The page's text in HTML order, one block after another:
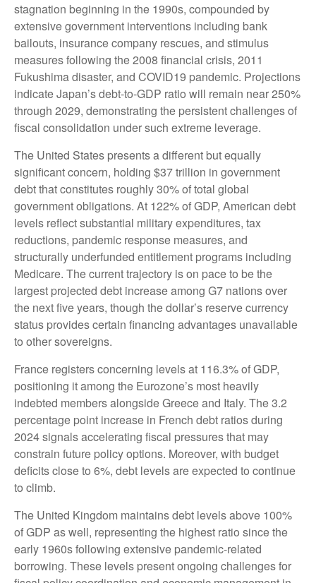
stagnation beginning in the 1990s, compounded by
extensive government interventions including bank
bailouts, insurance company rescues, and stimulus
measures following the 2008 financial crisis, 2011
Fukushima disaster, and COVID19 pandemic. Projections
indicate Japan’s debt-to-GDP ratio will remain near 250%
through 2029, demonstrating the persistent challenges of
fiscal consolidation under such extreme leverage.
The United States presents a different but equally
significant concern, holding $37 trillion in government
debt that constitutes roughly 30% of total global
government obligations. At 122% of GDP, American debt
levels reflect substantial military expenditures, tax
reductions, pandemic response measures, and
structurally underfunded entitlement programs including
Medicare. The current trajectory is on pace to be the
largest projected debt increase among G7 nations over
the next five years, though the dollar’s reserve currency
status provides certain financing advantages unavailable
to other sovereigns.
France registers concerning levels at 116.3% of GDP,
positioning it among the Eurozone’s most heavily
indebted members alongside Greece and Italy. The 3.2
percentage point increase in French debt ratios during
2024 signals accelerating fiscal pressures that may
constrain future policy options. Moreover, with budget
deficits close to 6%, debt levels are expected to continue
to climb.
The United Kingdom maintains debt levels above 100%
of GDP as well, representing the highest ratio since the
early 1960s following extensive pandemic-related
borrowing. These levels present ongoing challenges for